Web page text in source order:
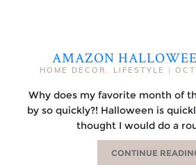
AMAZON
HOME DECOR , LIFESTYLE |
Why does my favorite month of
by so quickly?! Halloween is
thought I would do a
CONTINUE